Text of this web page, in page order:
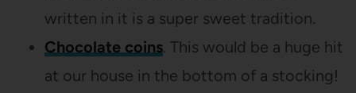
written in it is a super sweet tradition.
Chocolate coins. This would be a huge hit
at our house in the bottom of a stocking!